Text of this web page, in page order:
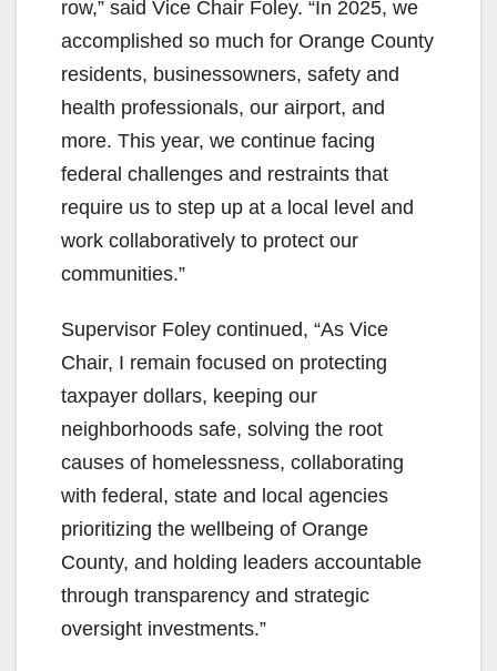
row,” said Vice Chair Foley. “In 2025, we
accomplished so much for Orange County
residents, businessowners, safety and
health professionals, our airport, and
more. This year, we continue facing
federal challenges and restraints that
require us to step up at a local level and
work collaboratively to protect our
communities.”
Supervisor Foley continued, “As Vice
Chair, I remain focused on protecting
taxpayer dollars, keeping our
neighborhoods safe, solving the root
causes of homelessness, collaborating
with federal, state and local agencies
prioritizing the wellbeing of Orange
County, and holding leaders accountable
through transparency and strategic
oversight investments.”